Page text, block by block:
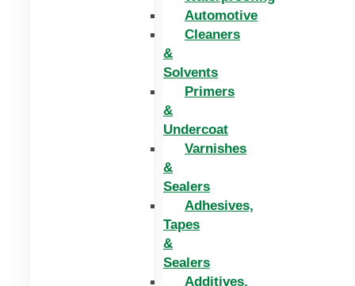
Automotive
Cleaners
&
Solvents
Primers
&
Undercoat
Varnishes
&
Sealers
Adhesives,
Tapes
&
Sealers
Additives,